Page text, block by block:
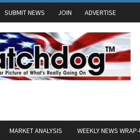
SUBMIT NEWS JOIN ADVERTISE
MARKET ANALYSIS WEEKLY NEWS